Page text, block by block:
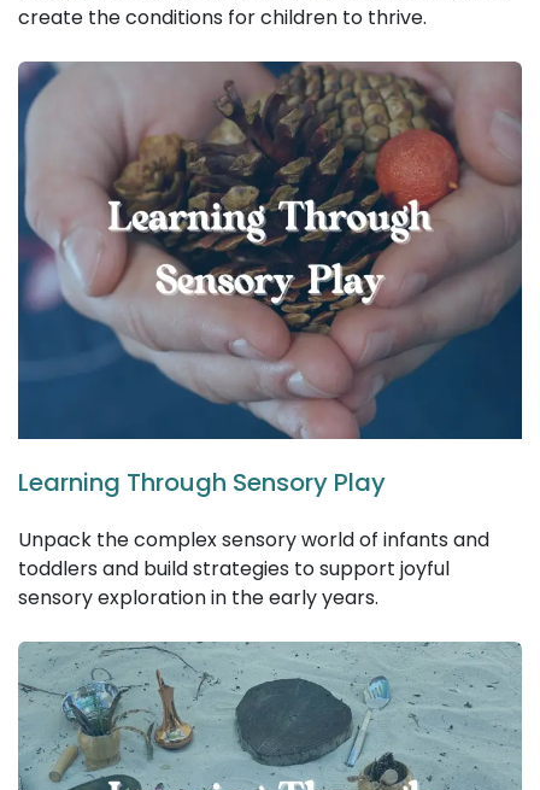
create the conditions for children to thrive.
Learning Through Sensory Play
Unpack the complex sensory world of infants and
toddlers and build strategies to support joyful
sensory exploration in the early years.